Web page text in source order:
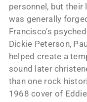
personnel, but their
was generally
Francisco’s
Dickie Peterson,
helped create a
sound later
than one rock
1968 cover of Eddie